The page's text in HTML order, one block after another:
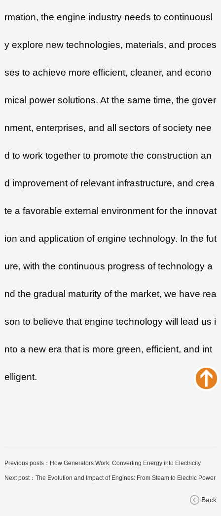
rmation, the engine industry needs to continuousl
y explore new technologies, materials, and proces
ses to achieve more efficient, cleaner, and econo
mical power solutions. At the same time, the gover
nment, enterprises, and all sectors of society nee
d to work together to promote the construction an
d improvement of relevant infrastructure, and crea
te a favorable external environment for the innovat
ion and application of engine technology. In the fut
ure, with the continuous progress of technology a
nd the gradual maturity of the market, we have rea
son to believe that engine technology will lead us i
nto a new era that is more green, efficient, and int
elligent.
Previous posts： How Generators Work: Converting Energy into Electricity
Next post： The Evolution and Impact of Engines: From Steam to Electric Power
Back